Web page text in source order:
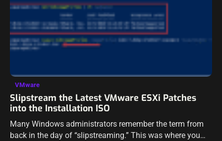
VMware
Slipstream the Latest VMware ESXi Patches
into the Installation ISO
Many Windows administrators remember the term from
back in the day of “slipstreaming.” This was where you